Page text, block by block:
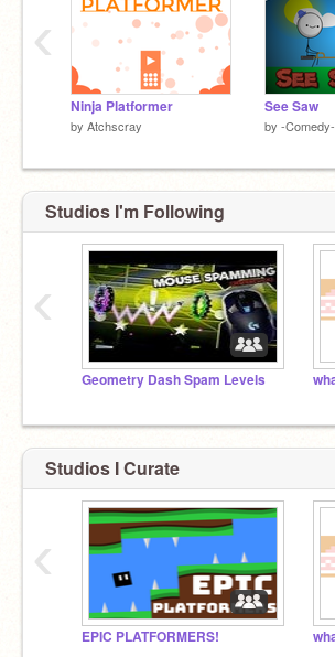
Ninja Platformer
by Atchscray
See Saw
by -Comedy-
‹
Studios I'm Following
Geometry Dash Spam Levels
‹
Studios I Curate
EPIC PLATFORMERS!
‹